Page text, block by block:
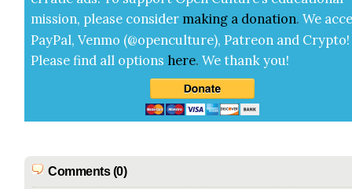
mis­sion, please con­sid­er mak­ing a dona­tion. We
Pay­Pal, Ven­mo (@openculture), Patre­on and Cryp­to!
Please find all options here.We thank you!
Comments (0)